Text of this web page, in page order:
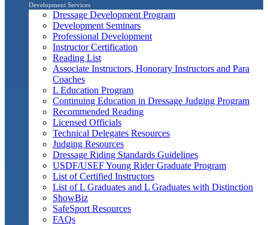
Development Services
Dressage Development Program
Development Seminars
Professional Development
Instructor Certification
Reading List
Associate Instructors, Honorary Instructors and Para
Coaches
L Education Program
Continuing Education in Dressage Judging Program
Recommended Reading
Licensed Officials
Technical Delegates Resources
Judging Resources
Dressage Riding Standards Guidelines
USDF/USEF Young Rider Graduate Program
List of Certified Instructors
List of L Graduates and L Graduates with Distinction
ShowBiz
SafeSport Resources
FAQs